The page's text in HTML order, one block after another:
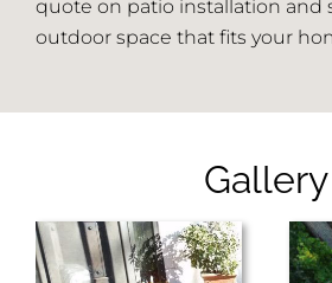
quote on patio installation and
outdoor space that fits your
Gallery